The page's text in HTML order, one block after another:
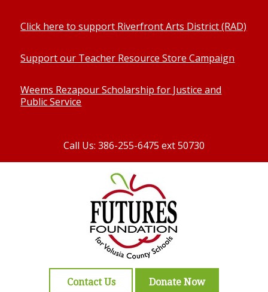
Click here to support Riverfront Arts District (RAD)
Support our Teacher Resource Store Campaign
Weems Rezapour Scholarship for Justice and
Public Service
Call Us: 386-255-6475 ext 50730
Contact Us Donate Now